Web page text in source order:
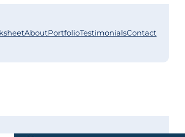
AboutPortfolioTestimonialsContact